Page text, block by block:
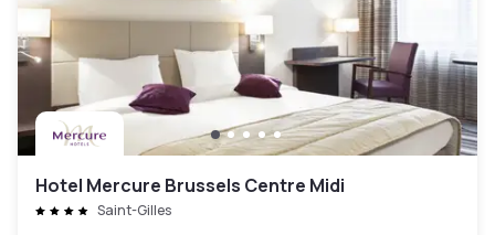
Hotel Mercure Brussels Centre Midi
Saint-Gilles